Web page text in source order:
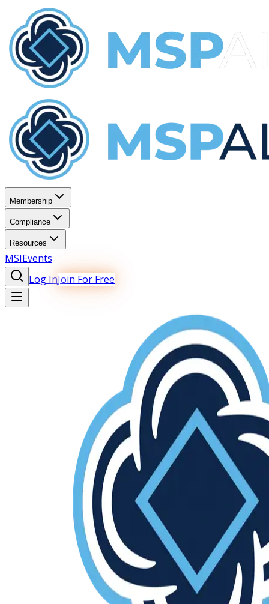
Membership
Compliance
Resources
MSIEvents
Log InJoin For Free